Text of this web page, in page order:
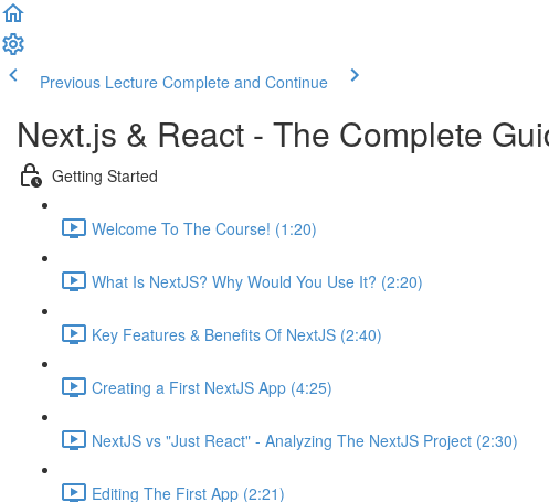
Previous Lecture Complete and Continue
Next.js & React - The Complete
Getting Started
Welcome To The Course! (1:20)
What Is NextJS? Why Would You Use It? (2:20)
Key Features & Benefits Of NextJS (2:40)
Creating a First NextJS App (4:25)
NextJS vs "Just React" - Analyzing The NextJS Project (2:30)
Editing The First App (2:21)